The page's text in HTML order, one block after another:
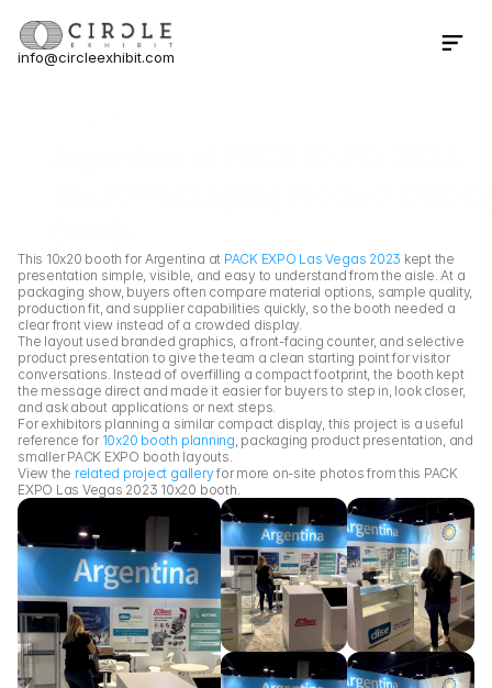
This 10x20 booth for Argentina at PACK EXPO Las Vegas 2023 kept the
presentation simple, visible, and easy to understand from the aisle. At a
packaging show, buyers often compare material options, sample quality,
production fit, and supplier capabilities quickly, so the booth needed a
clear front view instead of a crowded display.
The layout used branded graphics, a front-facing counter, and selective
product presentation to give the team a clean starting point for visitor
conversations. Instead of overfilling a compact footprint, the booth kept
the message direct and made it easier for buyers to step in, look closer,
and ask about applications or next steps.
For exhibitors planning a similar compact display, this project is a useful
reference for 10x20 booth planning, packaging product presentation, and
smaller PACK EXPO booth layouts.
View the related project gallery for more on-site photos from this PACK
EXPO Las Vegas 2023 10x20 booth.
info@circleexhibit.com